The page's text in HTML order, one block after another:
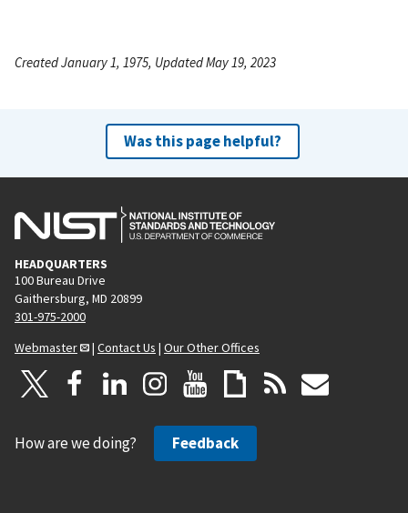
Created January 1, 1975, Updated May 19, 2023
Was this page helpful?
HEADQUARTERS
100 Bureau Drive
Gaithersburg, MD 20899
301-975-2000
Webmaster
| Contact Us | Our Other Offices
How are we doing? Feedback